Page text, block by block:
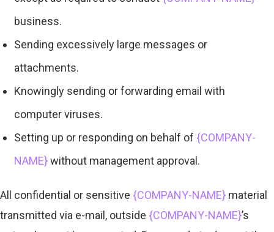
business.
Sending excessively large messages or
attachments.
Knowingly sending or forwarding email with
computer viruses.
Setting up or responding on behalf of {COMPANY-
NAME}without management approval.
All confidential or sensitive {COMPANY-NAME} material
transmitted via e-mail, outside {COMPANY-NAME}’s